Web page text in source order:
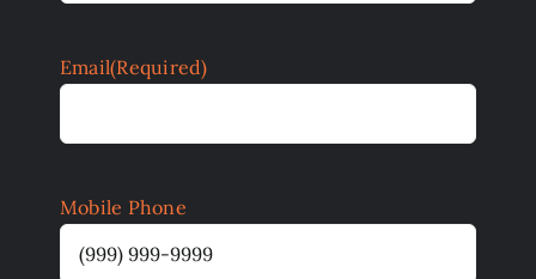
Email(Required)
Mobile Phone